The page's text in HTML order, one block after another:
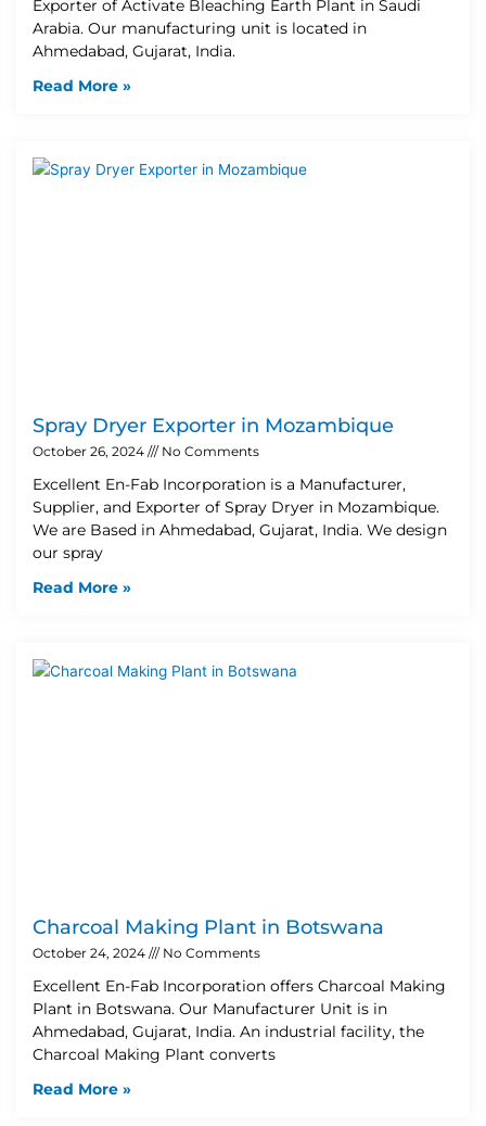
Exporter of Activate Bleaching Earth Plant in Saudi
Arabia. Our manufacturing unit is located in
Ahmedabad, Gujarat, India.
Read More »
Spray Dryer Exporter in Mozambique
October 26, 2024 No Comments
Excellent En-Fab Incorporation is a Manufacturer,
Supplier, and Exporter of Spray Dryer in Mozambique.
We are Based in Ahmedabad, Gujarat, India. We design
our spray
Read More »
Charcoal Making Plant in Botswana
October 24, 2024 No Comments
Excellent En-Fab Incorporation offers Charcoal Making
Plant in Botswana. Our Manufacturer Unit is in
Ahmedabad, Gujarat, India. An industrial facility, the
Charcoal Making Plant converts
Read More »